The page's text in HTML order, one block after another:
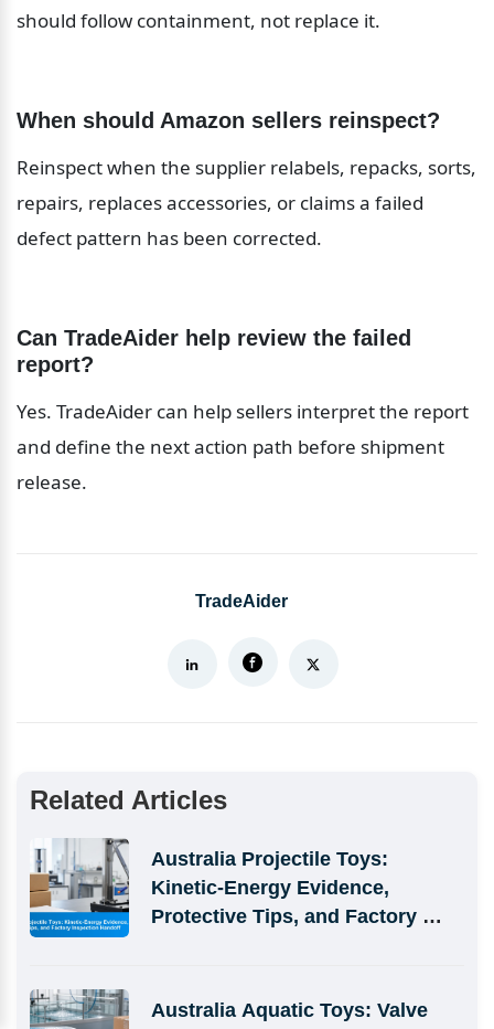
should follow containment, not replace it.
When should Amazon sellers reinspect?
Reinspect when the supplier relabels, repacks, sorts,
repairs, replaces accessories, or claims a failed
defect pattern has been corrected.
Can TradeAider help review the failed
report?
Yes. TradeAider can help sellers interpret the report
and define the next action path before shipment
release.
TradeAider
Related Articles
Australia Projectile Toys:
Kinetic-Energy Evidence,
Protective Tips, and Factory
Australia Aquatic Toys: Valve